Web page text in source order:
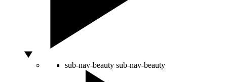
sub-nav-beauty sub-nav-beauty